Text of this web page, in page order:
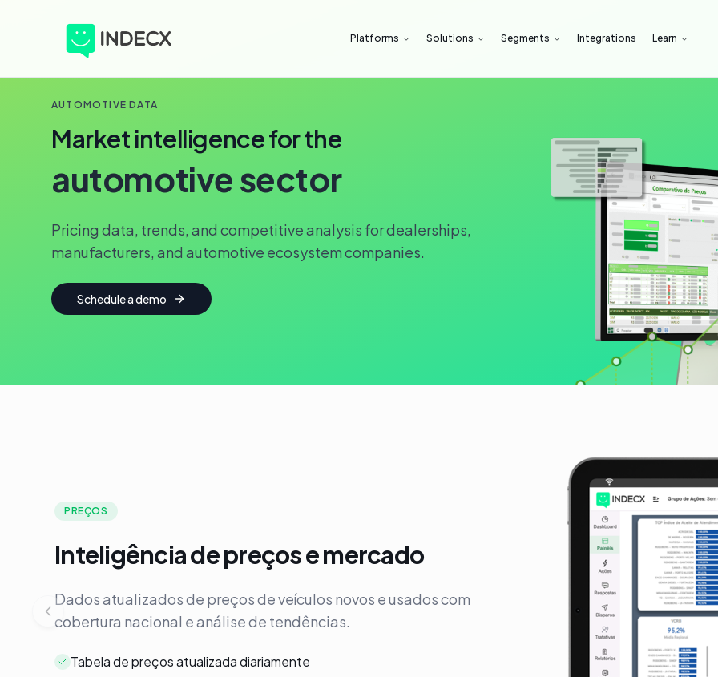
Platforms Solutions Segments Integrations Learn
AUTOMOTIVE DATA
Market intelligence for the
automotive sector
Pricing data, trends, and competitive analysis for dealerships,
manufacturers, and automotive ecosystem companies.
Schedule a demo
PREÇOS
Inteligência de preços e mercado
Dados atualizados de preços de veículos novos e usados com
cobertura nacional e análise de tendências.
Tabela de preços atualizada diariamente